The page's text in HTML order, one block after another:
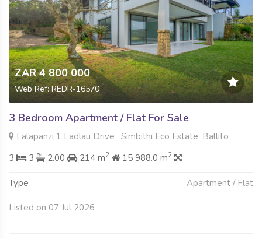
ZAR 4 800 000
Web Ref: REDR-16570
3 Bedroom Apartment / Flat For Sale
Lalapanzi 1 Ladlau Drive , Simbithi Eco Estate, Ballito
3
3 2.00 214 m2 15 988.0 m2
Type Apartment / Flat
Listed on 07 Jul 2026